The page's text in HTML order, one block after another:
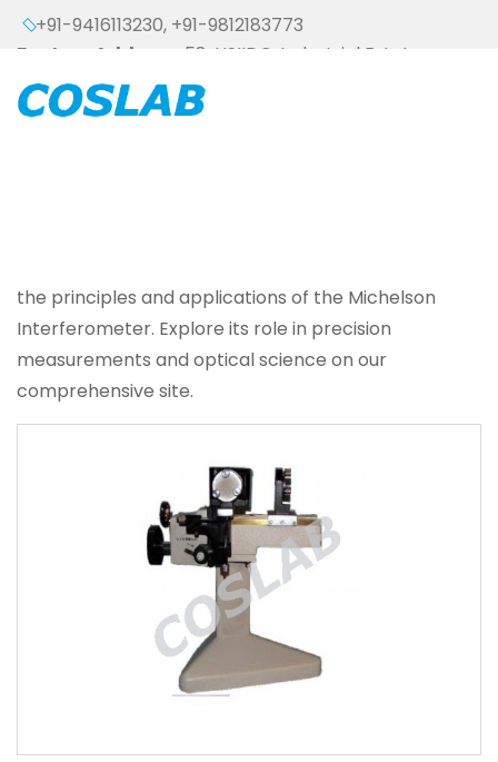
+91-9416113230, +91-9812183773
Factory Address : 58, HSIIDC, Industrial Estate,
Ambala Cantt - 133006 (HARYANA), INDIA
the principles and applications of the Michelson
Interferometer. Explore its role in precision
measurements and optical science on our
comprehensive site.